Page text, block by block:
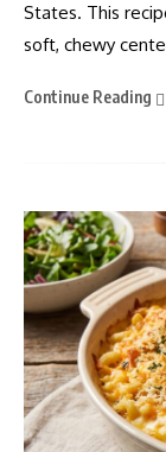
States. This
soft, chewy
Continue Reading